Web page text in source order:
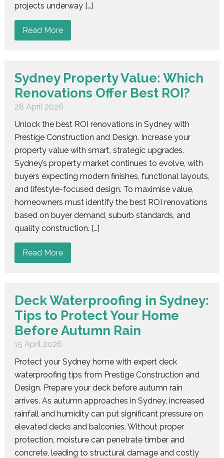
projects underway […]
Read More
Sydney Property Value: Which
Renovations Offer Best ROI?
28 April 2026
Unlock the best ROI renovations in Sydney with
Prestige Construction and Design. Increase your
property value with smart, strategic upgrades.
Sydney’s property market continues to evolve, with
buyers expecting modern finishes, functional layouts,
and lifestyle-focused design. To maximise value,
homeowners must identify the best ROI renovations
based on buyer demand, suburb standards, and
quality construction. […]
Read More
Deck Waterproofing in Sydney:
Tips to Protect Your Home
Before Autumn Rain
15 April 2026
Protect your Sydney home with expert deck
waterproofing tips from Prestige Construction and
Design. Prepare your deck before autumn rain
arrives. As autumn approaches in Sydney, increased
rainfall and humidity can put significant pressure on
elevated decks and balconies. Without proper
protection, moisture can penetrate timber and
concrete, leading to structural damage and costly